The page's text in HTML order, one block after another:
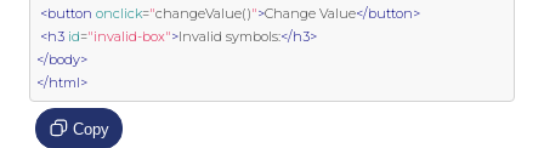
<button onclick="changeValue()">Change Value</button>
<h3 id="invalid-box">Invalid symbols:</h3>
</body>
</html>
Copy